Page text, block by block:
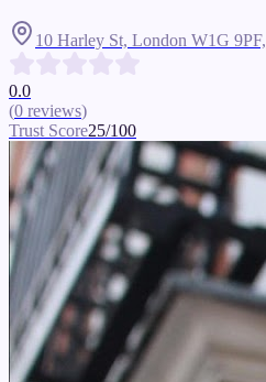
10 Harley St, London W1G 9PF,
0.0
(0 reviews)
Trust Score25/100